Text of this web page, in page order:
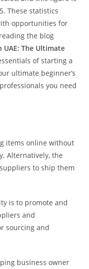
These statistics
opportunities for
the blog
The Ultimate
of starting a
ultimate beginner’s
you need
items online without
Alternatively, the
to ship them
is to promote and
and
sourcing and
business owner